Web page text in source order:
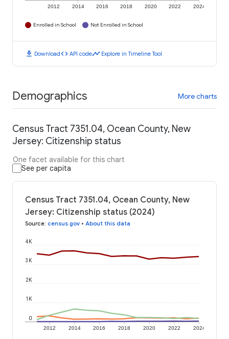
2012 2014 2016 2018 2020 2022 2024
Enrolled in School Not Enrolled in School
download Downloadcode API codetimeline Explore in Timeline Tool
Demographics More charts
Census Tract 7351.04, Ocean County, New
Jersey: Citizenship status
One facet available for this chart
See per capita
Census Tract 7351.04, Ocean County, New
Jersey: Citizenship status (2024)
Source: census.gov • About this data
2012 2014 2016 2018 2020 2022 2024
0
1K
2K
3K
4K